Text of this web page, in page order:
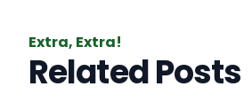
Extra, Extra!
Related Posts